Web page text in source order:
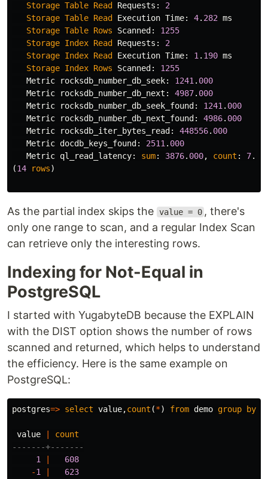
Storage Table Read Requests :
2
Storage Table Read Execution Time: 4. 282 ms
Storage Table Rows Scanned :
1255
Storage Index Read Requests :
2
Storage Index Read Execution Time: 1 . 190 ms
Storage Index Rows Scanned :
1255
Metric
rocksdb_number_db_seek: 1241 . 000
Metric
rocksdb_number_db_next : 4987. 000
Metric
rocksdb_number_db_seek_found : 1241 . 000
Metric
rocksdb_number_db_next_found : 4986. 000
Metric
rocksdb_iter_bytes_read : 448556. 000
Metric docdb_keys_found : 2511 . 000
Metric ql_read_latency: sum: 3876. 000, count : 7.
(14 rows)
As the partial index skips the value = 0 , there's
only one range to scan, and a regular Index Scan
can retrieve only the interesting rows.
Indexing for Not-Equal in
PostgreSQL
I started with YugabyteDB because the EXPLAIN
with the DIST option shows the number of rows
scanned and returned, which helps to understand
the efficiency. Here is the same example on
PostgreSQL:
postgres=> select value,count (*) from demo group by
value
count
-------+-------
1
608
-1
623